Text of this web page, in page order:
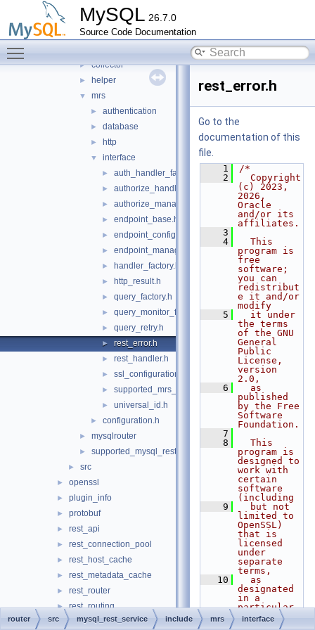
MySQL 26.7.0
Source Code Documentation
► mysql_protocol
▼ mysql_rest_service
► collector
► helper
▼ mrs
► authentication
► database
► http
▼ interface
► auth_handler_factory.h
► authorize_handler.h
► authorize_manager.h
► endpoint_base.h
► endpoint_configuration.h
► endpoint_manager.h
► handler_factory.h
► http_result.h
► query_factory.h
► query_monitor_factory.h
► query_retry.h
► rest_error.h
► rest_handler.h
► ssl_configuration.h
► supported_mrs_schema_version.h
► universal_id.h
► configuration.h
► mysqlrouter
► supported_mysql_rest_service_options.h
► src
► openssl
► plugin_info
► protobuf
► rest_api
► rest_connection_pool
► rest_host_cache
► rest_metadata_cache
► rest_router
► rest_routing
► router
rest_error.h
Go to the
documentation of this
file.
    1
/*
    2
  Copyright
(c) 2023,
2026,
Oracle
and/or its
affiliates.
    3
    4
  This
program is
free
software;
you can
redistribut
e it and/or
modify
    5
  it under
the terms
of the GNU
General
Public
License,
version
2.0,
    6
  as
published
by the Free
Software
Foundation.
    7
    8
  This
program is
designed to
work with
certain
software
(including
    9
  but not
limited to
OpenSSL)
that is
licensed
under
separate
terms,
   10
  as
designated
in a
particular
file or
component
router src mysql_rest_service include mrs interface